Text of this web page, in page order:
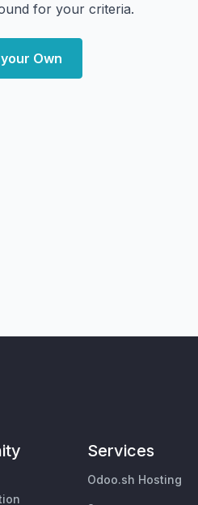
for your criteria.
Own
Services
Odoo.sh Hosting